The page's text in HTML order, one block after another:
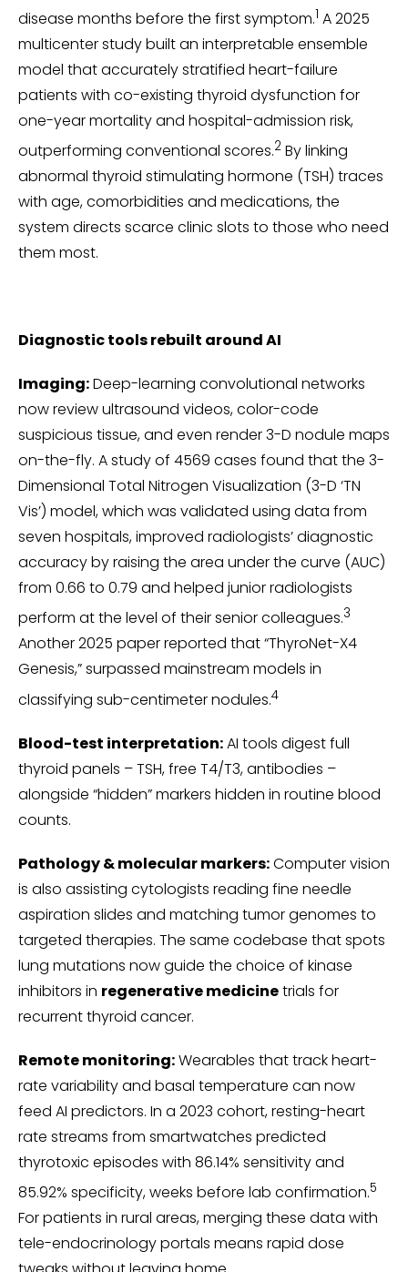
disease months before the first symptom.1 A 2025
multicenter study built an interpretable ensemble
model that accurately stratified heart-failure
patients with co-existing thyroid dysfunction for
one-year mortality and hospital-admission risk,
outperforming conventional scores.2 By linking
abnormal thyroid stimulating hormone (TSH) traces
with age, comorbidities and medications, the
system directs scarce clinic slots to those who need
them most.
Diagnostic tools rebuilt around AI
Imaging:Deep-learning convolutional networks
now review ultrasound videos, color-code
suspicious tissue, and even render 3-D nodule maps
on-the-fly. A study of 4569 cases found that the 3-
Dimensional Total Nitrogen Visualization (3-D ‘TN
Vis’) model, which was validated using data from
seven hospitals, improved radiologists’ diagnostic
accuracy by raising the area under the curve (AUC)
from 0.66 to 0.79 and helped junior radiologists
perform at the level of their senior colleagues.3
Another 2025 paper reported that “ThyroNet-X4
Genesis,” surpassed mainstream models in
classifying sub-centimeter nodules.4
Blood-test interpretation:AI tools digest full
thyroid panels – TSH, free T4/T3, antibodies –
alongside “hidden” markers hidden in routine blood
counts.
Pathology & molecular markers:Computer vision
is also assisting cytologists reading fine needle
aspiration slides and matching tumor genomes to
targeted therapies. The same codebase that spots
lung mutations now guide the choice of kinase
inhibitors in regenerative medicinetrials for
recurrent thyroid cancer.
Remote monitoring:Wearables that track heart-
rate variability and basal temperature can now
feed AI predictors. In a 2023 cohort, resting-heart
rate streams from smartwatches predicted
thyrotoxic episodes with 86.14% sensitivity and
85.92% specificity, weeks before lab confirmation.5
For patients in rural areas, merging these data with
tele-endocrinology portals means rapid dose